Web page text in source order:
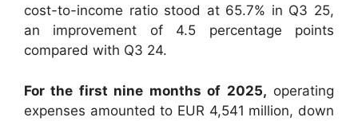
cost-to-income ratio stood at 65.7% in Q3 25,
an improvement of 4.5 percentage points
compared with Q3 24.
For the first nine months of 2025, operating
expenses amounted to EUR 4,541 million, down